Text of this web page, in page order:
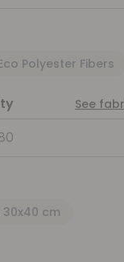
Polyester Fibers
See
30x40 cm